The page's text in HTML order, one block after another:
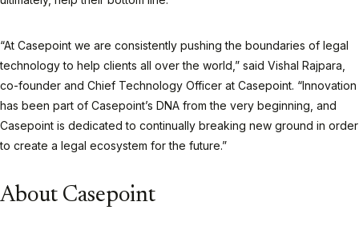
“At Casepoint we are consistently pushing the boundaries of legal
technology to help clients all over the world,” said Vishal Rajpara,
co-founder and Chief Technology Officer at Casepoint. “Innovation
has been part of Casepoint’s DNA from the very beginning, and
Casepoint is dedicated to continually breaking new ground in order
to create a legal ecosystem for the future.”
About Casepoint